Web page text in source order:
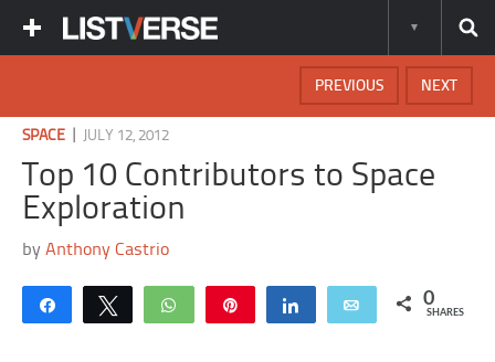
NEXT
PREVIOUS
SPACE JULY 12, 2012
Top 10 Contributors to Space
Exploration
byAnthony Castrio
Share Tweet WhatsApp Share Email 0
SHARES